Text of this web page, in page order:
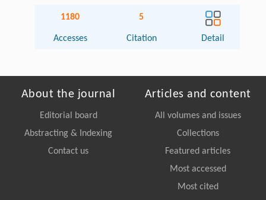
1180
Accesses
5
Citation Detail
About the journal
Editorial board
Abstracting & Indexing
Contact us
Articles and content
All volumes and issues
Collections
Featured articles
Most accessed
Most cited